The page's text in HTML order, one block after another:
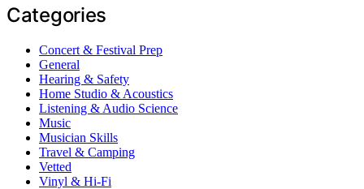
Categories
Concert & Festival Prep
General
Hearing & Safety
Home Studio & Acoustics
Listening & Audio Science
Music
Musician Skills
Travel & Camping
Vetted
Vinyl & Hi-Fi